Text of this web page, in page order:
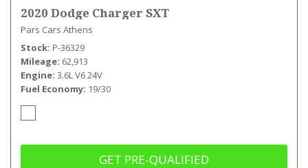
2020 Dodge Charger SXT
Pars Cars Athens
Stock P-36329
Mileage 62,913
Engine 3.6L V6 24V
Fuel Economy 19/30
GET PRE-QUALIFIED